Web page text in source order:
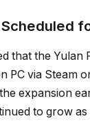
that the Yulan
PC via Steam
expansion
to grow